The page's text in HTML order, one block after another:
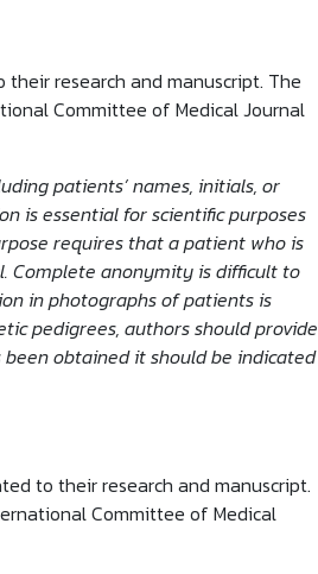
research and manuscript. The
Committee of Medical Journal
patients’ names, initials, or
is essential for scientific purposes
requires that a patient who is
Complete anonymity is difficult to
in photographs of patients is
pedigrees, authors should provide
obtained it should be indicated
to their research and manuscript.
Committee of Medical